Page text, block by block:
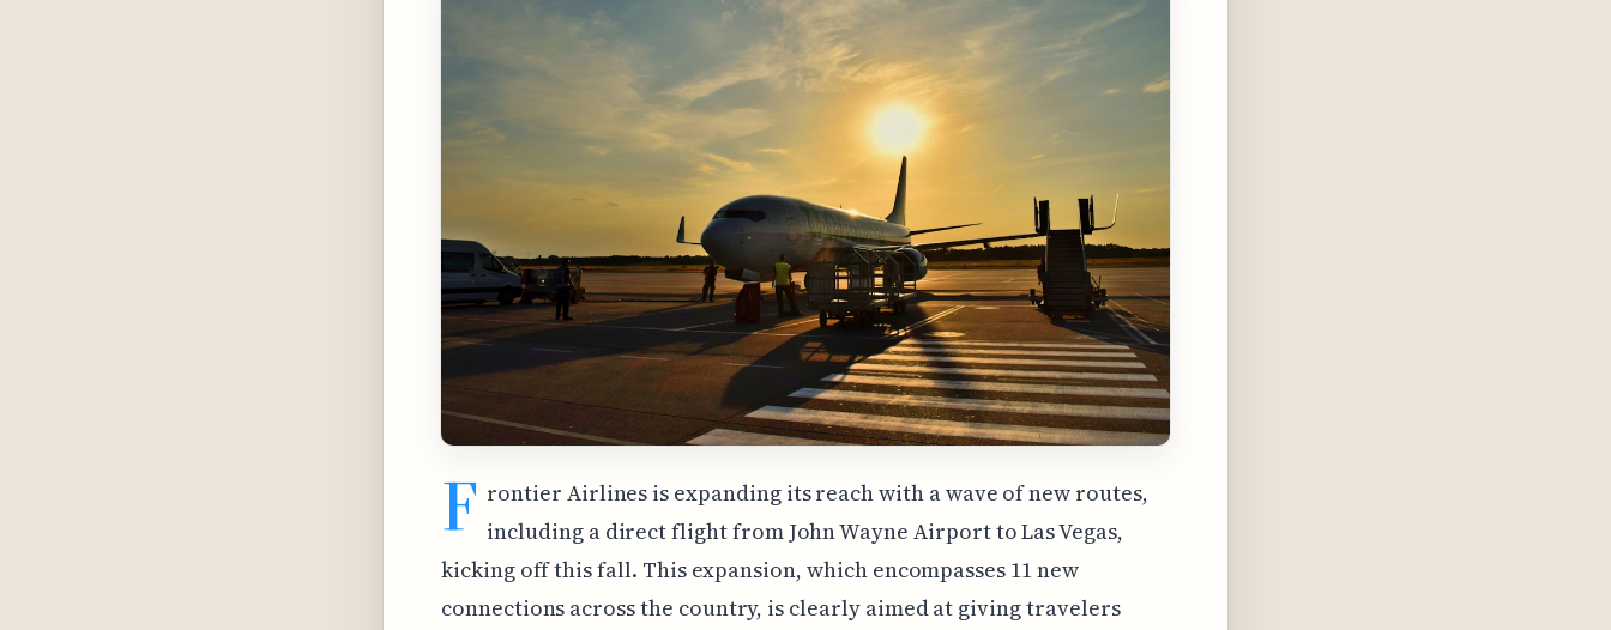
F rontier Airlines is expanding its reach with a wave of new routes,
including a direct flight from John Wayne Airport to Las Vegas,
kicking off this fall. This expansion, which encompasses 11 new
connections across the country, is clearly aimed at giving travelers